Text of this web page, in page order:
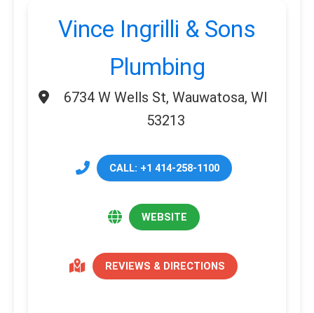
Vince Ingrilli & Sons
Plumbing
6734 W Wells St, Wauwatosa, WI
53213
CALL: +1 414-258-1100
WEBSITE
REVIEWS & DIRECTIONS